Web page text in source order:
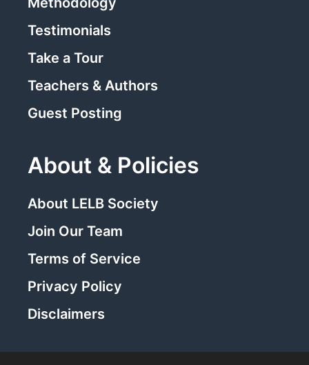
Testimonials
Take a Tour
Teachers & Authors
Guest Posting
About & Policies
About LELB Society
Join Our Team
Terms of Service
Privacy Policy
Disclaimers